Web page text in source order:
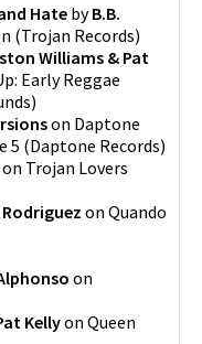
Hate byB.B.
(Trojan Records)
Williams & Pat
Early Reggae
)
on Daptone
5 (Daptone Records)
on Trojan Lovers
on Quando
on
Kellyon Queen